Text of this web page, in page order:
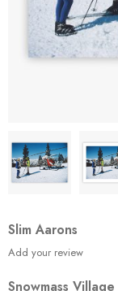
Slim Aarons
Add your review
Snowmass Village